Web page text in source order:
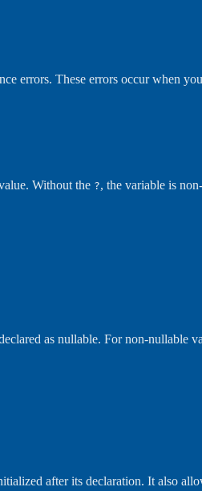
errors. These errors occur when
Without the ?, the variable is
as nullable. For non-nullable
after its declaration. It also